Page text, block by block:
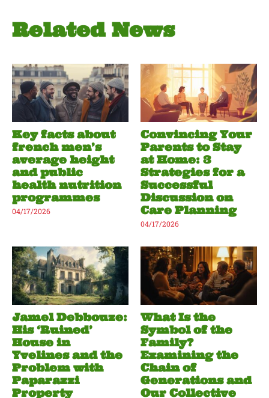
Related News
Key facts about
french men’s
average height
and public
health nutrition
programmes
04/17/2026
Convincing Your
Parents to Stay
at Home: 3
Strategies for a
Successful
Discussion on
Care Planning
04/17/2026
Jamel Debbouze:
His ‘Ruined’
House in
Yvelines and the
Problem with
Paparazzi
Property
What Is the
Symbol of the
Family?
Examining the
Chain of
Generations and
Our Collective